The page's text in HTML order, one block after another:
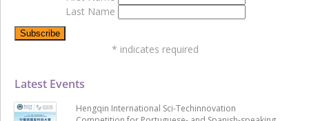
Latest Events
Hengqin International Sci-Techinnovation
Last Name
* indicates required